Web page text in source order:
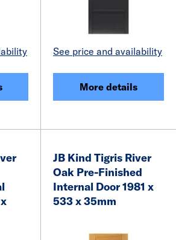
See price and availability
More details
JB Kind Tigris River
Oak Pre-Finished
Internal Door 1981 x
533 x 35mm